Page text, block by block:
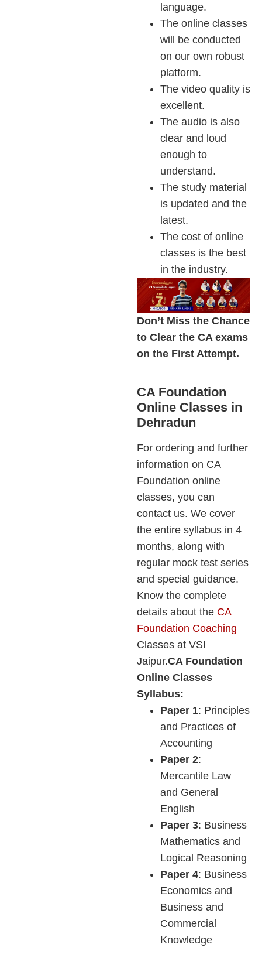
language.
The online classes
will be conducted
on our own robust
platform.
The video quality is
excellent.
The audio is also
clear and loud
enough to
understand.
The study material
is updated and the
latest.
The cost of online
classes is the best
in the industry.
Don’t Miss the Chance
to Clear the CA exams
on the First Attempt.
CA Foundation
Online Classes in
Dehradun
For ordering and further
information on CA
Foundation online
classes, you can
contact us. We cover
the entire syllabus in 4
months, along with
regular mock test series
and special guidance.
Know the complete
details about the CA
Foundation Coaching
Classes at VSI
Jaipur.CA Foundation
Online Classes
Syllabus:
Paper 1: Principles
and Practices of
Accounting
Paper 2:
Mercantile Law
and General
English
Paper 3: Business
Mathematics and
Logical Reasoning
Paper 4: Business
Economics and
Business and
Commercial
Knowledge